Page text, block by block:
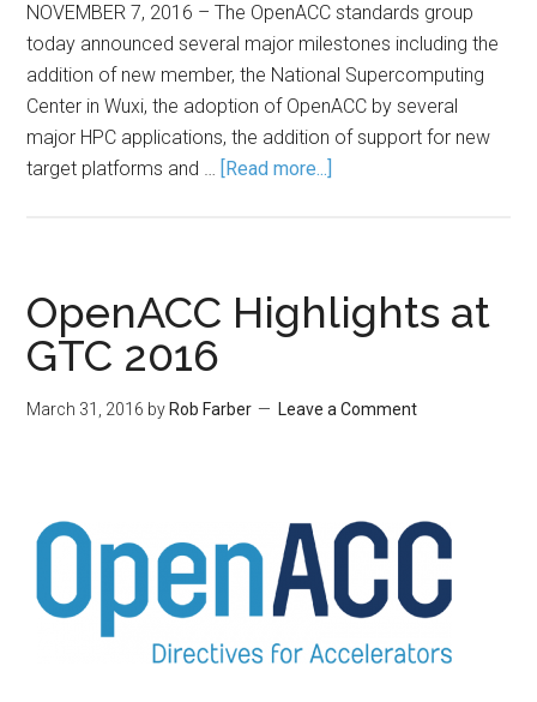
NOVEMBER 7, 2016 – The OpenACC standards group
today announced several major milestones including the
addition of new member, the National Supercomputing
Center in Wuxi, the adoption of OpenACC by several
major HPC applications, the addition of support for new
target platforms and … [Read more...]
OpenACC Highlights at
GTC 2016
March 31, 2016 by Rob Farber Leave a Comment